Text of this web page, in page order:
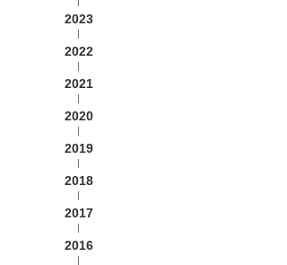
2023
2022
2021
2020
2019
2018
2017
2016